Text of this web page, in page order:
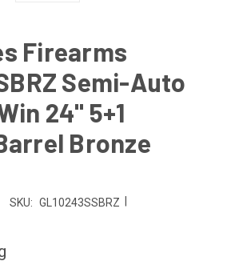
Firearms
Semi-Auto
24" 5+1
Bronze
SKU: GL10243SSBRZ